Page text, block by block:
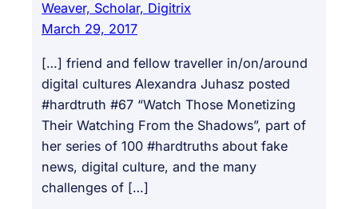
Weaver, Scholar, Digitrix
March 29, 2017
[…] friend and fellow traveller in/on/around
digital cultures Alexandra Juhasz posted
#hardtruth #67 “Watch Those Monetizing
Their Watching From the Shadows”, part of
her series of 100 #hardtruths about fake
news, digital culture, and the many
challenges of […]